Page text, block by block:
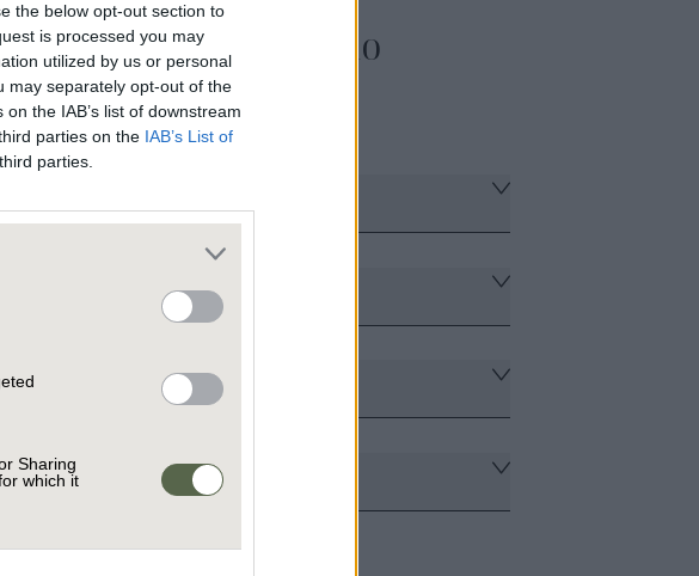
the below opt-out section to
is processed you may
utilized by us or personal
may separately opt-out of the
the IAB’s list of downstream
parties on the IAB’s List of
parties.
Sharing
which it
& Portfolio
Property Sourcing
Partners
Management